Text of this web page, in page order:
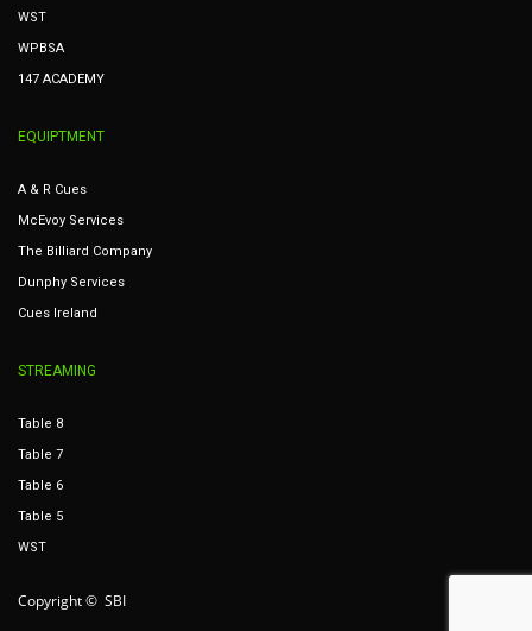
WST
WPBSA
147 ACADEMY
EQUIPTMENT
A & R Cues
McEvoy Services
The Billiard Company
Dunphy Services
Cues Ireland
STREAMING
Table 8
Table 7
Table 6
Table 5
WST
Copyright © SBI